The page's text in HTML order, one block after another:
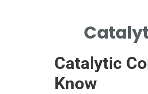
DETERMINE THE NEED FOR
REPLACEMENT THROUGH
DIAGNOSTICS.
Catalytic
Know